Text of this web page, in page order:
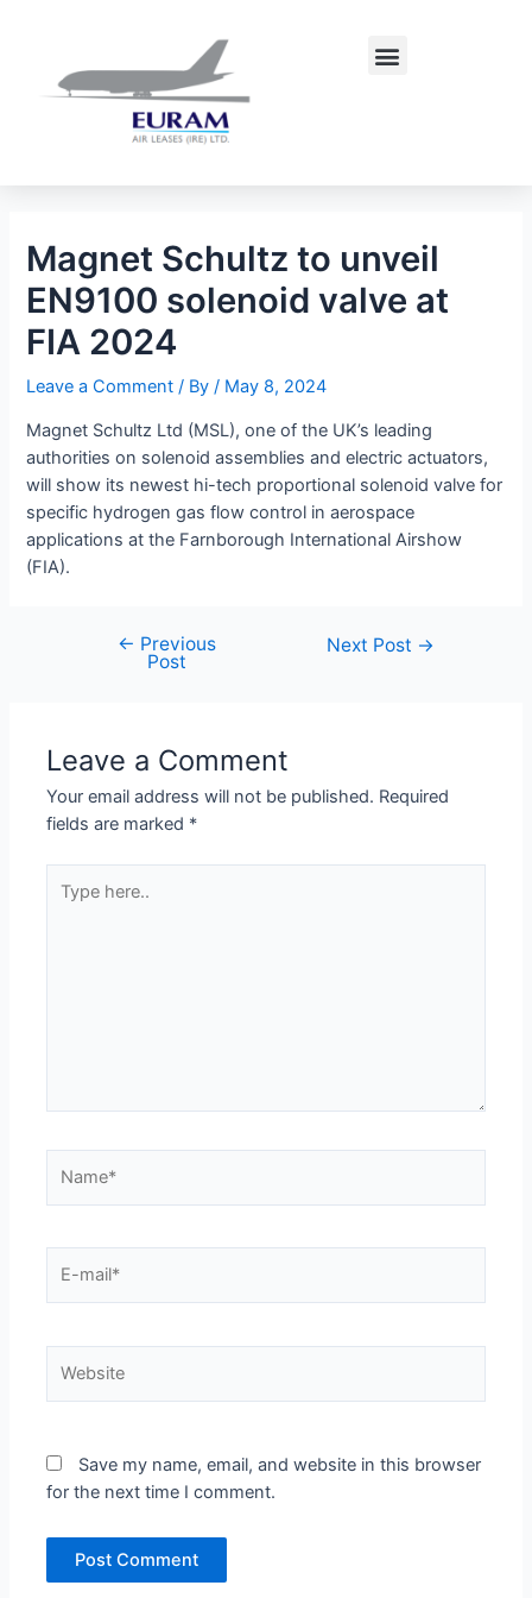
Menu
Magnet Schultz to unveil
EN9100 solenoid valve at
FIA 2024
Leave a Comment / By/ May 8, 2024
Magnet Schultz Ltd (MSL), one of the UK’s leading
authorities on solenoid assemblies and electric actuators,
will show its newest hi-tech proportional solenoid valve for
specific hydrogen gas flow control in aerospace
applications at the Farnborough International Airshow
(FIA).
← Previous
Post
Next Post →
Leave a Comment
Your email address will not be published. Required
fields are marked *
here..
mail*
Save my name, email, and website in this browser
for the next time I comment.